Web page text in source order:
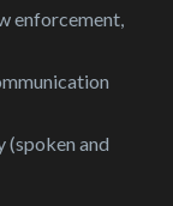
enforcement,
(spoken and